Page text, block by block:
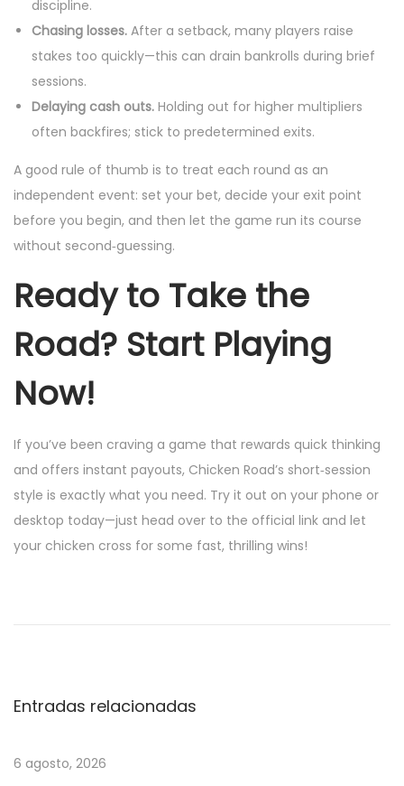
discipline.
Chasing losses. After a setback, many players raise
stakes too quickly—this can drain bankrolls during brief
sessions.
Delaying cash outs. Holding out for higher multipliers
often backfires; stick to predetermined exits.
A good rule of thumb is to treat each round as an
independent event: set your bet, decide your exit point
before you begin, and then let the game run its course
without second‑guessing.
Ready to Take the
Road? Start Playing
Now!
If you’ve been craving a game that rewards quick thinking
and offers instant payouts, Chicken Road’s short‑session
style is exactly what you need. Try it out on your phone or
desktop today—just head over to the official link and let
your chicken cross for some fast, thrilling wins!
i
k
Entradas relacionadas
6 agosto, 2026